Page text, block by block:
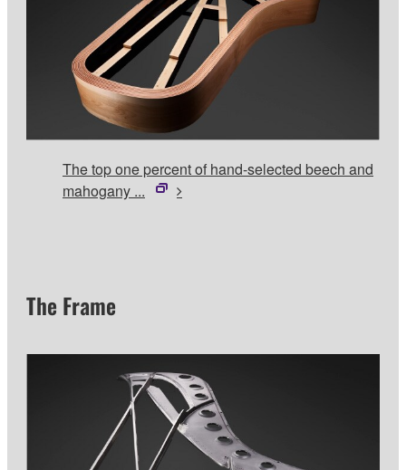
The top one percent of hand-selected beech and
mahogany ...
The Frame